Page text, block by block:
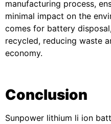
manufacturing process,
minimal impact on the
comes for battery
recycled, reducing waste
economy.
Conclusion
Sunpower lithium li ion